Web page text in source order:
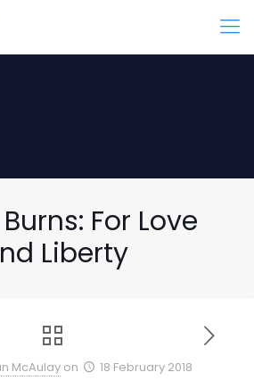
For Love
Liberty
McAulay on 18 February 2018